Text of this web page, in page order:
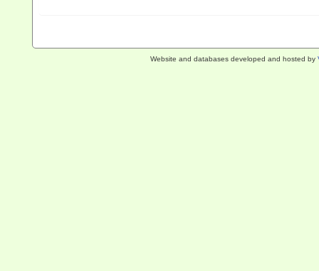
Website and databases developed and hosted by